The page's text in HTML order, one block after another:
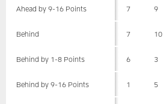
Ahead by 9-16 Points 7 9
Behind 7 10
Behind by 1-8 Points 6 3
Behind by 9-16 Points 1 5